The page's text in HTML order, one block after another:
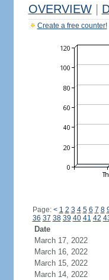
OVERVIEW
Create a free counter!
Page: < 1 2 3 4 5 6 7 8
36 37 38 39 40 41 42
Date
March 17, 2022
March 16, 2022
March 15, 2022
March 14, 2022